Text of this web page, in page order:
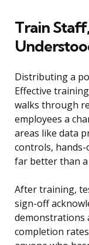
Train
Distributing a
Effective
walks through
employees a
areas like data
controls,
far better than a
After training,
sign-off
demonstrations
completion